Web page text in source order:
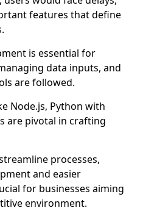
features that define
is essential for
data inputs, and
are followed.
Node.js, Python with
are pivotal in crafting
processes,
and easier
for businesses aiming
environment.